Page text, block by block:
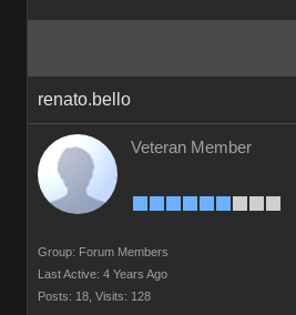
renato.bello
Veteran Member
Group: Forum Members
Last Active: 4 Years Ago
Posts: 18, Visits: 128